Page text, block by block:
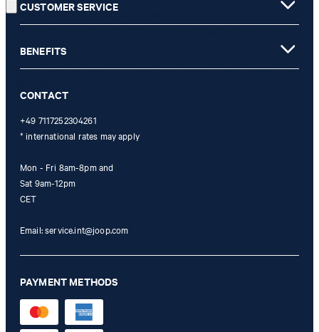
is only valid for non-reduced items. Only one voucher can be
not possible. In case of a return, the voucher value will not be
refunded and expires. Our General Terms and Conditions of the
CUSTOMER SERVICE
BENEFITS
CONTACT
+49 7117252304261
* international rates may apply
Mon - Fri 8am-8pm and
Sat 9am-12pm
CET
Email:service.int@joop.com
PAYMENT METHODS